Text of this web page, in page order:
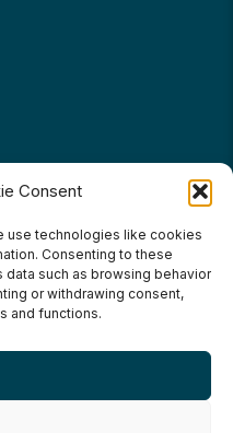
Consent
use technologies like cookies
Consenting to these
such as browsing behavior
or withdrawing consent,
and functions.